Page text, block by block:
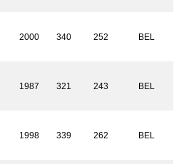
2000 340 252 BEL
1987 321 243 BEL
1998 339 262 BEL